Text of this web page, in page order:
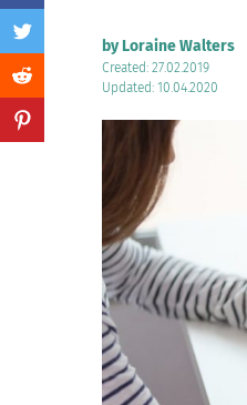
by Loraine Walters
Created: 27.02.2019
Updated: 10.04.2020